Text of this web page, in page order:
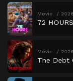
Movie 2026
72 HOURS
Movie 2026
The Debt